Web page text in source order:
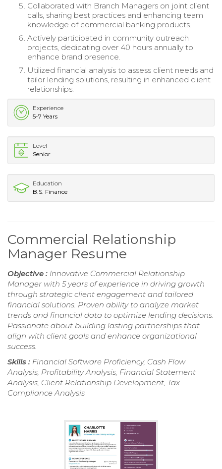
Collaborated with Branch Managers on joint client
calls, sharing best practices and enhancing team
knowledge of commercial banking products.
Actively participated in community outreach
projects, dedicating over 40 hours annually to
enhance brand presence.
Utilized financial analysis to assess client needs and
tailor lending solutions, resulting in enhanced client
relationships.
Experience
5-7 Years
Level
Senior
Education
B.S. Finance
Commercial Relationship
Manager Resume
Objective : Innovative Commercial Relationship
Manager with 5 years of experience in driving growth
through strategic client engagement and tailored
financial solutions. Proven ability to analyze market
trends and financial data to optimize lending decisions.
Passionate about building lasting partnerships that
align with client goals and enhance organizational
success.
Skills : Financial Software Proficiency, Cash Flow
Analysis, Profitability Analysis, Financial Statement
Analysis, Client Relationship Development, Tax
Compliance Analysis